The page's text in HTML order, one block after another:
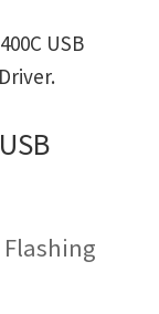
USB
Flashing